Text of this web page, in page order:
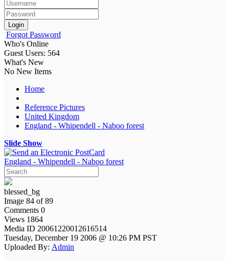
Login
Forgot Password
Who's Online
Guest Users: 564
What's New
No New Items
Home
Reference Pictures
United Kingdom
England - Whipendell - Naboo forest
Slide Show
England - Whipendell - Naboo forest
blessed_bg
Image 84 of 89
Comments 0
Views 1864
Media ID 20061220012616514
Tuesday, December 19 2006 @ 10:26 PM PST
Uploaded By: Admin